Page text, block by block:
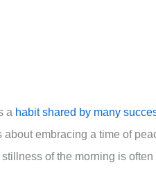
a habit shared by many
about embracing a time of
of the morning is